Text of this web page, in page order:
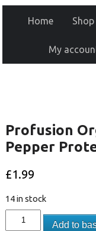
Home
My
Profusion
Pepper
£1.99
14 in stock
Add to